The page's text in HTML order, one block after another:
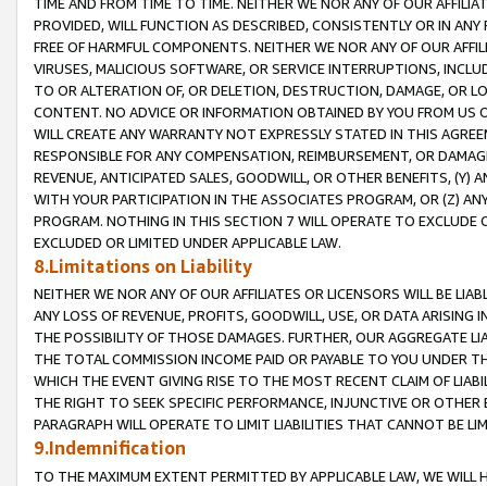
PROVIDED, WILL FUNCTION AS DESCRIBED, CONSISTENTLY OR IN
FREE OF HARMFUL COMPONENTS. NEITHER WE NOR ANY OF OUR
VIRUSES, MALICIOUS SOFTWARE, OR SERVICE INTERRUPTIONS,
TO OR ALTERATION OF, OR DELETION, DESTRUCTION, DAMAGE, OR
CONTENT. NO ADVICE OR INFORMATION OBTAINED BY YOU FROM
WILL CREATE ANY WARRANTY NOT EXPRESSLY STATED IN THIS
RESPONSIBLE FOR ANY COMPENSATION, REIMBURSEMENT, OR
REVENUE, ANTICIPATED SALES, GOODWILL, OR OTHER BENEFITS,
WITH YOUR PARTICIPATION IN THE ASSOCIATES PROGRAM, OR (Z)
PROGRAM. NOTHING IN THIS SECTION 7 WILL OPERATE TO
EXCLUDED OR LIMITED UNDER APPLICABLE LAW.
8.Limitations on Liability
NEITHER WE NOR ANY OF OUR AFFILIATES OR LICENSORS WILL BE
ANY LOSS OF REVENUE, PROFITS, GOODWILL, USE, OR DATA ARISING
THE POSSIBILITY OF THOSE DAMAGES. FURTHER, OUR AGGREGATE
THE TOTAL COMMISSION INCOME PAID OR PAYABLE TO YOU UNDER
WHICH THE EVENT GIVING RISE TO THE MOST RECENT CLAIM OF
THE RIGHT TO SEEK SPECIFIC PERFORMANCE, INJUNCTIVE OR
PARAGRAPH WILL OPERATE TO LIMIT LIABILITIES THAT CANNOT BE
9.Indemnification
TO THE MAXIMUM EXTENT PERMITTED BY APPLICABLE LAW, WE WILL